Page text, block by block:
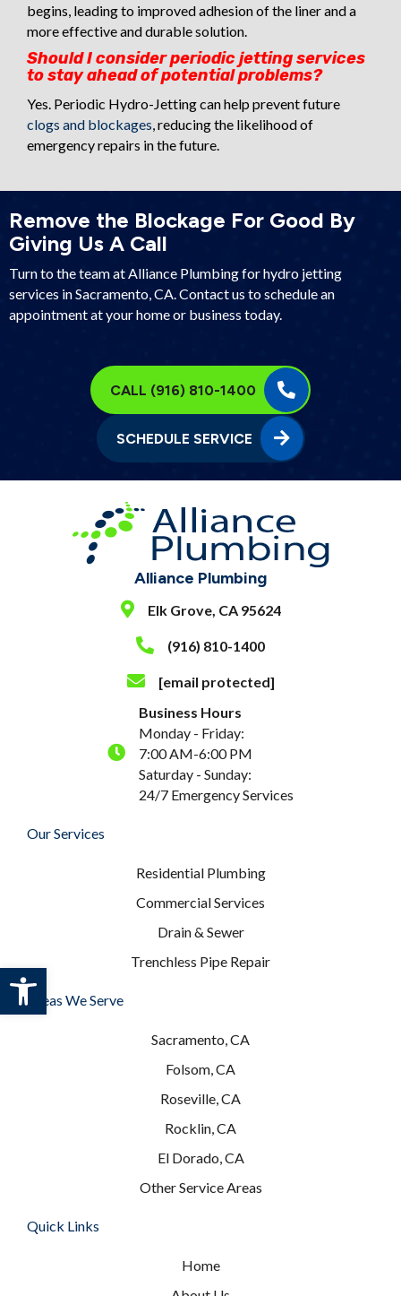
begins, leading to improved adhesion of the liner and a
more effective and durable solution.
Should I consider periodic jetting services
to stay ahead of potential problems?
Yes. Periodic Hydro-Jetting can help prevent future
clogs and blockages , reducing the likelihood of
emergency repairs in the future.
Remove the Blockage For Good By
Giving Us A Call
Turn to the team at Alliance Plumbing for hydro jetting
services inSacramento, CA . Contact us to schedule an
appointment at your home or business today.
CALL (916) 810-1400
SCHEDULE SERVICE
Alliance Plumbing
Elk Grove, CA 95624
(916) 810-1400
[email protected]
Business Hours
Monday - Friday:
7:00 AM-6:00 PM
Saturday - Sunday:
24/7 Emergency Services
Our Services
Residential Plumbing
Commercial Services
Drain & Sewer
Trenchless Pipe Repair
Areas We Serve
Sacramento, CA
Folsom, CA
Roseville, CA
Rocklin, CA
El Dorado, CA
Other Service Areas
Quick Links
Home
Open toolbar